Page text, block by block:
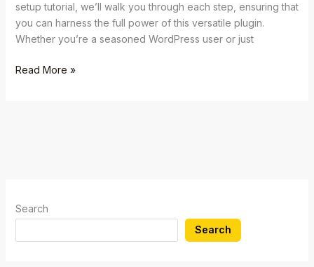
setup tutorial, we’ll walk you through each step, ensuring that
you can harness the full power of this versatile plugin.
Whether you’re a seasoned WordPress user or just
Read More »
Search
Search